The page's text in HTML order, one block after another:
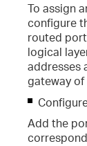
To assign
configure
routed
logical
addresses
gateway
Add the